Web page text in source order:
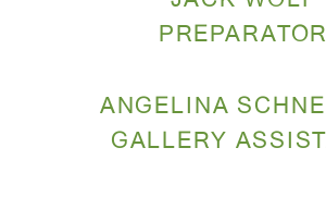
PREPARATOR
ANGELINA
GALLERY